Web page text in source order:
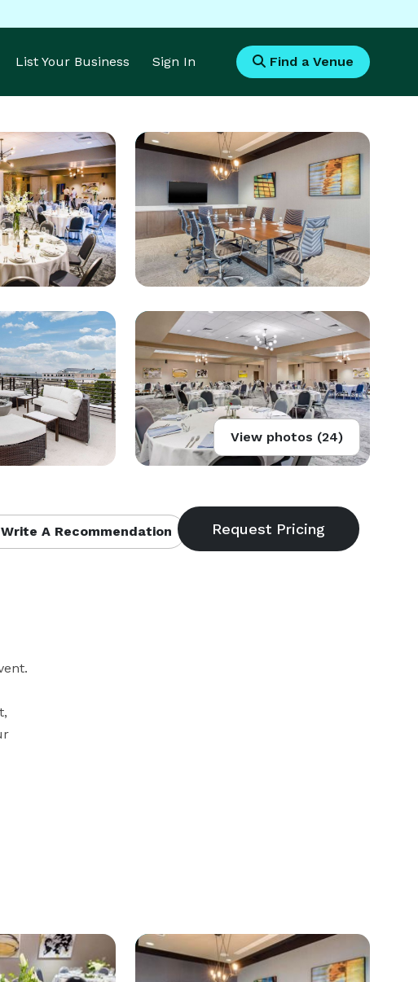
List Your Business Sign In Find a Venue
View photos (24)
Write A Recommendation